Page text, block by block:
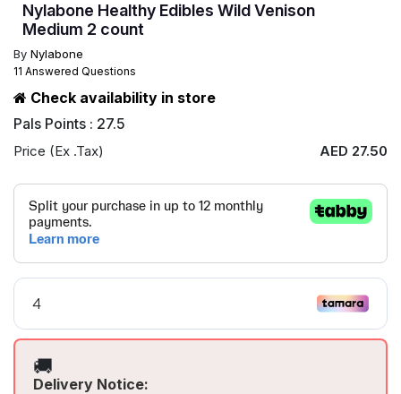
Nylabone Healthy Edibles Wild Venison
Medium 2 count
By Nylabone
11 Answered Questions
Check availability in store
Pals Points : 27.5
Price (Ex .Tax) AED 27.50
🚚
Delivery Notice: